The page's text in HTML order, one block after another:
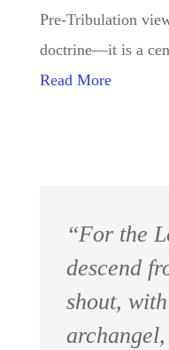
Pre-Tribulation
doctrine—it is a
Read More
“For the
descend
shout,